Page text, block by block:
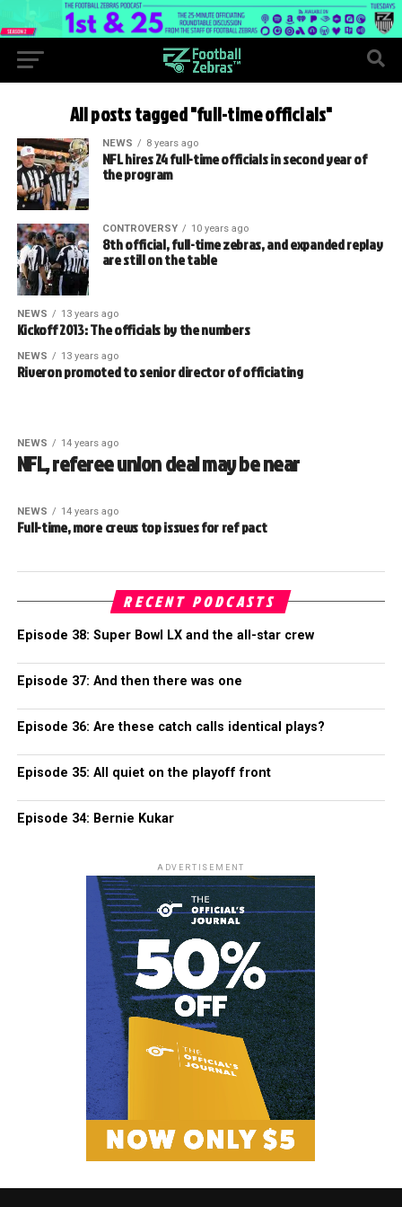
All posts tagged "full-time officials"
NEWS 8 years ago
NFL hires 24 full-time officials in second year of
the program
CONTROVERSY 10 years ago
8th official, full-time zebras, and expanded replay
are still on the table
NEWS 13 years ago
Kickoff 2013: The officials by the numbers
NEWS 13 years ago
Riveron promoted to senior director of officiating
NEWS 14 years ago
NFL, referee union deal may be near
NEWS 14 years ago
Full-time, more crews top issues for ref pact
RECENT PODCASTS
Episode 38: Super Bowl LX and the all-star crew
Episode 37: And then there was one
Episode 36: Are these catch calls identical plays?
Episode 35: All quiet on the playoff front
Episode 34: Bernie Kukar
ADVERTISEMENT